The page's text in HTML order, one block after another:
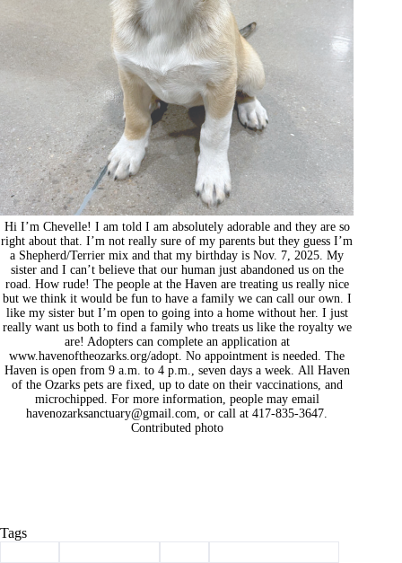
Hi I’m Chevelle! I am told I am absolutely adorable and they are so
right about that. I’m not really sure of my parents but they guess I’m
a Shepherd/Terrier mix and that my birthday is Nov. 7, 2025. My
sister and I can’t believe that our human just abandoned us on the
road. How rude! The people at the Haven are treating us really nice
but we think it would be fun to have a family we can call our own. I
like my sister but I’m open to going into a home without her. I just
really want us both to find a family who treats us like the royalty we
are! Adopters can complete an application at
www.havenoftheozarks.org/adopt. No appointment is needed. The
Haven is open from 9 a.m. to 4 p.m., seven days a week. All Haven
of the Ozarks pets are fixed, up to date on their vaccinations, and
microchipped. For more information, people may email
havenozarksanctuary@gmail.com , or call at 417-835-3647.
Contributed photo
Tags